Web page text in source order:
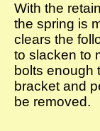
With the
the spring is
clears the
to slacken to
bolts enough
bracket and
be removed.